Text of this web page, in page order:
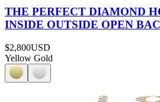
THE PERFECT DIAMOND
INSIDE OUTSIDE OPEN
$2,800USD
Yellow Gold